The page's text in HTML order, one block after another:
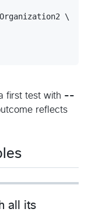
\
first test with --
reflects
all its